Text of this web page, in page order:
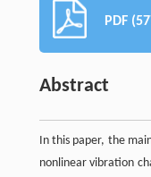
PDF
Abstract
In this paper, the
nonlinear vibration